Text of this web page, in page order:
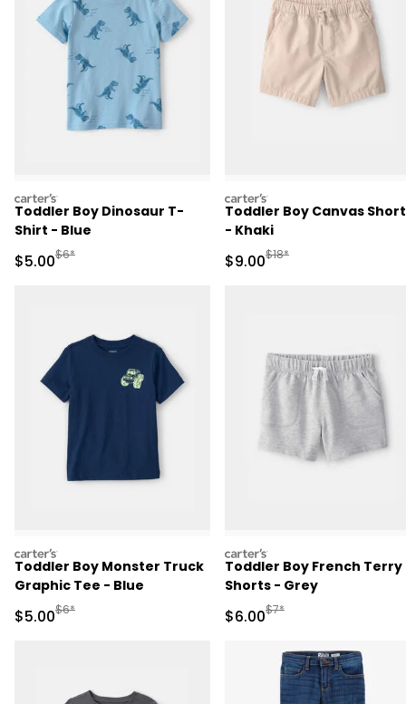
carters
Toddler Boy Dinosaur T-
Shirt - Blue
Sale Price
$5.00Manufactured Suggested Retail Price
$6*
carters
Toddler Boy Canvas
- Khaki
Sale Price
$9.00Manufactured
$18*
carters
Toddler Boy Monster Truck
Graphic Tee - Blue
Sale Price
$5.00Manufactured Suggested Retail Price
$6*
carters
Toddler Boy French Terry
Shorts - Grey
Sale Price
$6.00Manufactured
$7*